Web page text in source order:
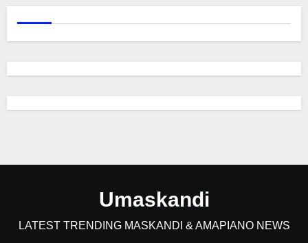
Umaskandi
LATEST TRENDING MASKANDI & AMAPIANO NEWS